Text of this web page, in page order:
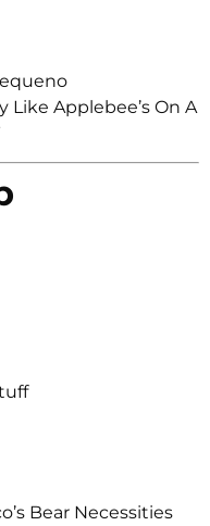
Like Applebee’s On A
Bear Necessities